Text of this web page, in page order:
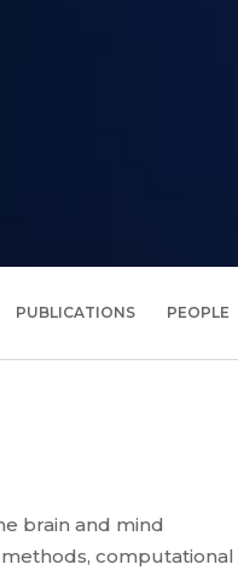
PUBLICATIONS PEOPLE
brain and mind
computational